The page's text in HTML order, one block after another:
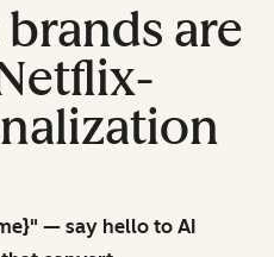
are
— say hello to AI